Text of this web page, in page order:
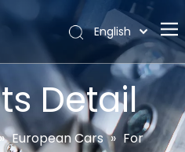
English
Português
Español
Pусский
Latine
Français
Detail
European Cars » For